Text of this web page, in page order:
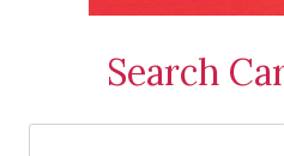
Search